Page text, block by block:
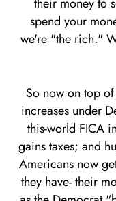
spend your
we're "the rich."
So now on top
increases under
this-world FICA
gains taxes; and
Americans now
they have- their